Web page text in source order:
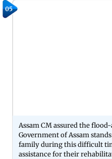
05
Assam CM assured the
Government of Assam
family during this difficult
assistance for their